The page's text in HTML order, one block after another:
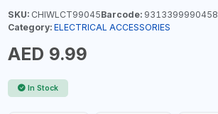
SKU:CHIWLCT99045Barcode:9313399990458
Category: ELECTRICAL ACCESSORIES
AED 9.99
In Stock